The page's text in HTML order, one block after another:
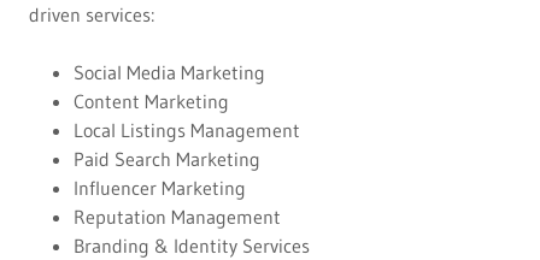
driven services:
Social Media Marketing
Content Marketing
Local Listings Management
Paid Search Marketing
Influencer Marketing
Reputation Management
Branding & Identity Services